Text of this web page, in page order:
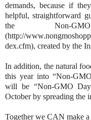
demands, because if
helpful, straightforward
the Non-
(http://
dex.cfm), created by the
In addition, the natural
this year into “Non-
will be “Non-GMO
October by spreading the
Together we CAN make